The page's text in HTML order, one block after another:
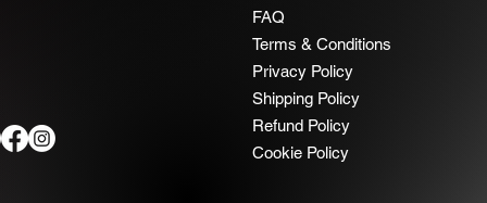
FAQ
Terms & Conditions
Privacy Policy
Shipping Policy
Refund Policy
Cookie Policy